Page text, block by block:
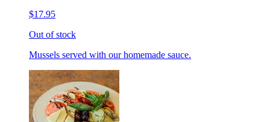
$17.95
Out of stock
Mussels served with our homemade sauce.